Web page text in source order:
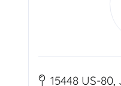
15448 US-